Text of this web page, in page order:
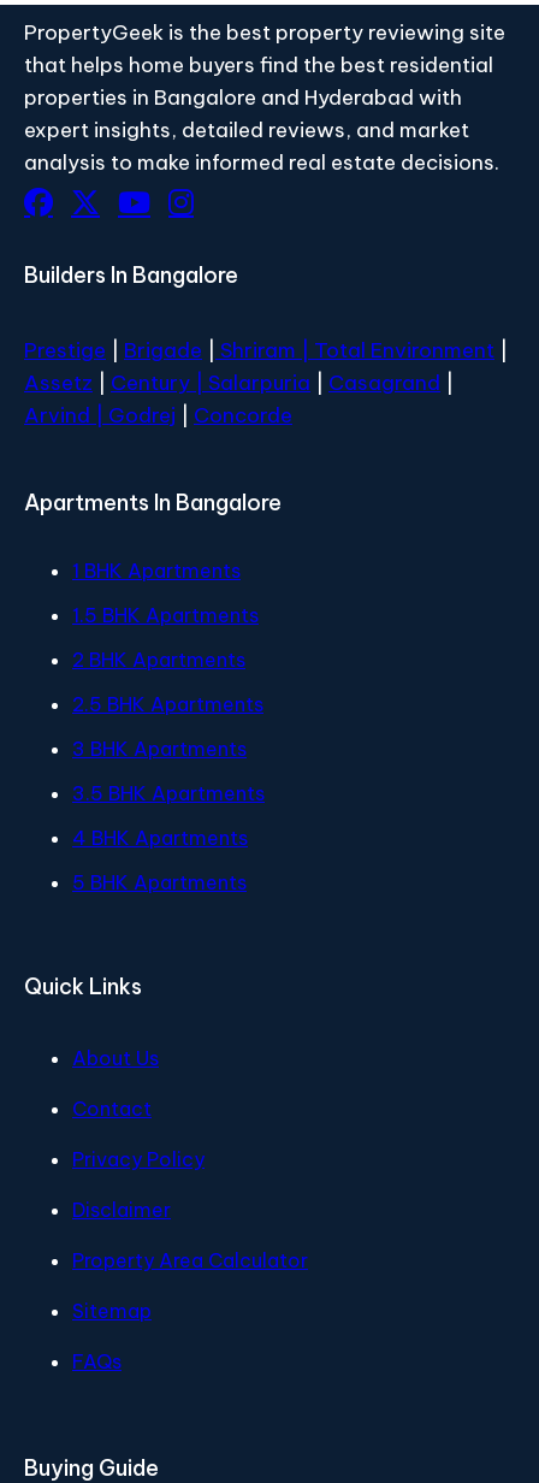
PropertyGeek is the best property reviewing site
that helps home buyers find the best residential
properties in Bangalore and Hyderabad with
expert insights, detailed reviews, and market
analysis to make informed real estate decisions.
Builders In Bangalore
Prestige Brigade Shriram | Total Environment
Assetz
Century | Salarpuria Casagrand
Arvind | Godrej Concorde
Apartments In Bangalore
1 BHK Apartments
1.5 BHK Apartments
2 BHK Apartments
2.5 BHK Apartments
3 BHK Apartments
3.5 BHK Apartments
4 BHK Apartments
5 BHK Apartments
Quick Links
About Us
Contact
Privacy Policy
Disclaimer
Property Area Calculator
Sitemap
FAQs
Buying Guide